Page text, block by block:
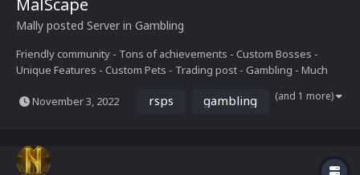
Mally posted Server in Gambling
Friendly community - Tons of achievements - Custom Bosses -
Unique Features - Custom Pets - Trading post - Gambling - Much
https://discord.gg/mwFU73Gedq
November 3, 2022 rsps gambling (and 1 more)